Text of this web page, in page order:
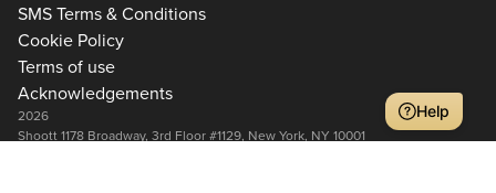
SMS Terms & Conditions
Cookie Policy
Terms of use
Acknowledgements
2026
Shoott 1178 Broadway, 3rd Floor #1129, New York, NY 10001
Help